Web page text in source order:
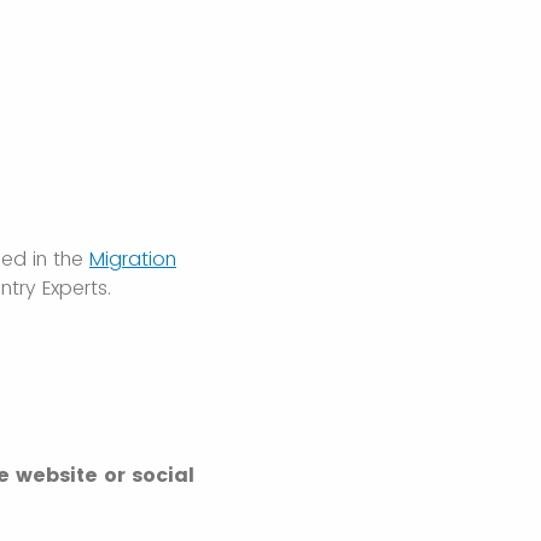
in the Migration
Experts.
website or social